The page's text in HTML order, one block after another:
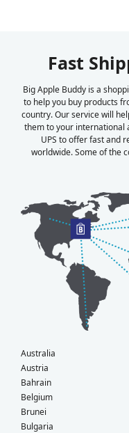
Fast
Big Apple Buddy is a
to help you buy products
country. Our service will
them to your international
UPS to offer fast and
worldwide. Some of the
Australia
Austria
Bahrain
Belgium
Brunei
Bulgaria